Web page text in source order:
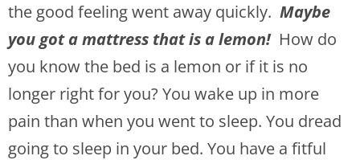
the good feeling went away quickly. Maybe
you got a mattress that is a lemon!How do
you know the bed is a lemon or if it is no
longer right for you? You wake up in more
pain than when you went to sleep. You dread
going to sleep in your bed. You have a fitful